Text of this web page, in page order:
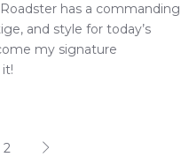
has a commanding
and style for today’s
my signature
2